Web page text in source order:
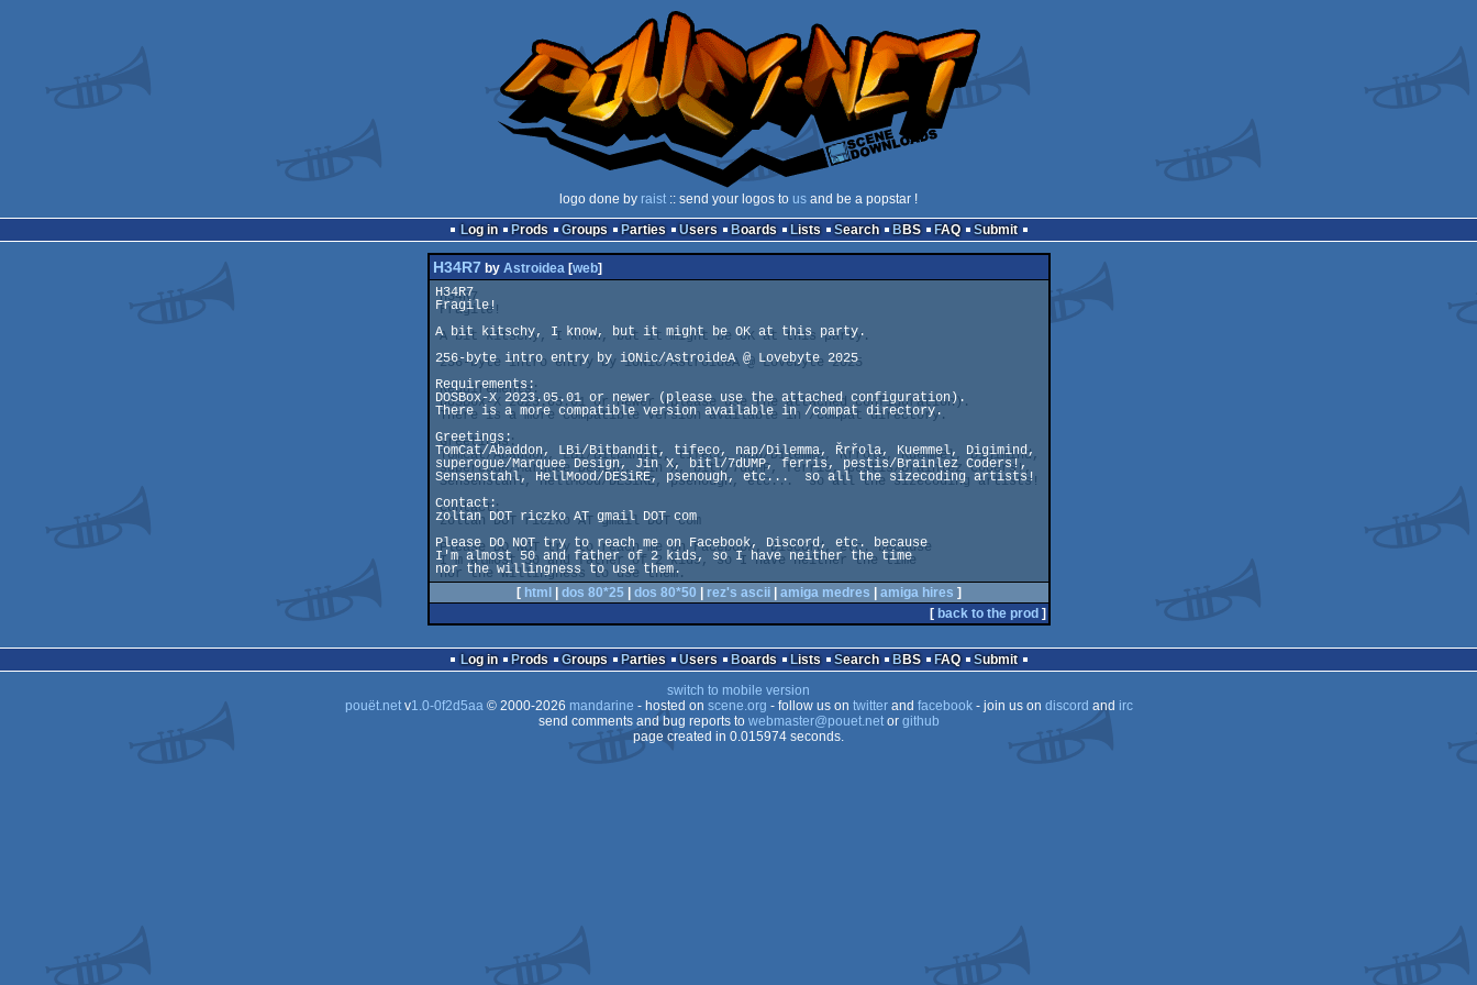
logo done by raist :: send your logos to us and be a popstar !
Log in
Prods Groups Parties Users Boards Lists Search BBS FAQ Submit
H34R7 by Astroidea[web]
H34R7
Fragile!
A bit kitschy, I know, but it might be OK at this party.
256-byte intro entry by iONic/AstroideA @ Lovebyte 2025
Requirements:
DOSBox-X 2023.05.01 or newer (please use the attached configuration).
There is a more compatible version available in /compat directory.
Greetings:
TomCat/Abaddon, LBi/Bitbandit, tifeco, nap/Dilemma, Řrřola, Kuemmel, Digimind,
superogue/Marquee Design, Jin X, bitl/7dUMP, ferris, pestis/Brainlez Coders!,
Sensenstahl, HellMood/DESiRE, psenough, etc...  so all the sizecoding artists!
Contact:
zoltan DOT riczko AT gmail DOT com
Please DO NOT try to reach me on Facebook, Discord, etc. because
I'm almost 50 and father of 2 kids, so I have neither the time
nor the willingness to use them.
[ html dos 80*25 dos 80*50 rez's ascii| amiga medres amiga hires ]
[ back to the prod ]
Log in Prods Groups Parties Users Boards Lists Search BBS FAQ
Submit
switch to mobile version
pouët.netv1.0-0f2d5aa© 2000-2026 mandarine - hosted on scene.org - follow us on twitterand facebook- join us on discord and irc
send comments and bug reports to webmaster@pouet.netor github
page created in 0.015974 seconds.